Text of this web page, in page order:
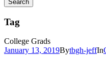
Tag
College Grads
January 13, 2019Bytbgh-jeffIn